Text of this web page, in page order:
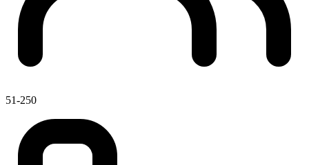
51-250